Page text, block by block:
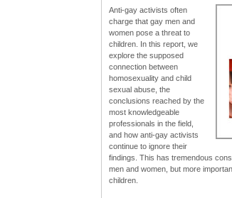
Anti-gay activists often
charge that gay men and
women pose a threat to
children. In this report, we
explore the supposed
connection between
homosexuality and child
sexual abuse, the
conclusions reached by the
most knowledgeable
professionals in the field,
and how anti-gay activists
continue to ignore their
findings. This has tremendous
men and women, but more
children.